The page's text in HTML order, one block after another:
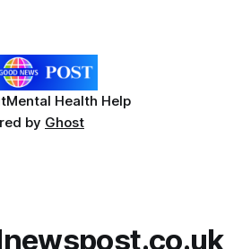
Mental Health Help
by Ghost